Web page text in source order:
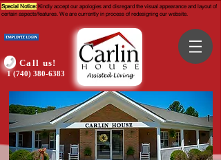
Special Notice: Kindly accept our apologies and disregard the visual appearance and layout of
certain aspects/features. We are currently in process of redesigning our website.
1 (740) 380-6383
Call us!